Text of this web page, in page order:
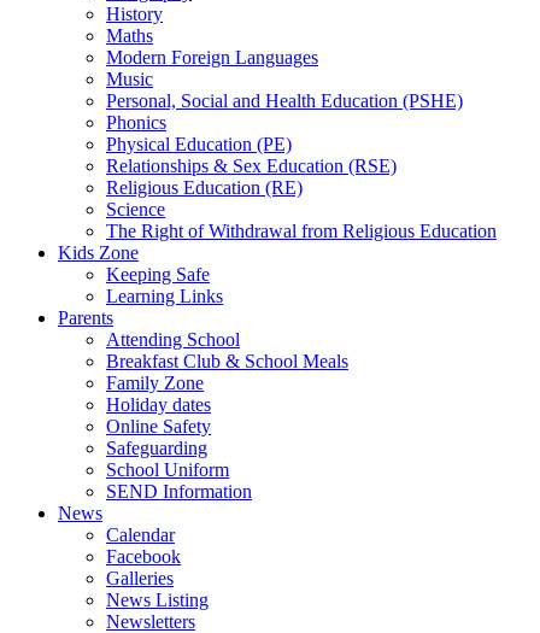
History
Maths
Modern Foreign Languages
Music
Personal, Social and Health Education (PSHE)
Phonics
Physical Education (PE)
Relationships & Sex Education (RSE)
Religious Education (RE)
Science
The Right of Withdrawal from Religious Education
Kids Zone
Keeping Safe
Learning Links
Parents
Attending School
Breakfast Club & School Meals
Family Zone
Holiday dates
Online Safety
Safeguarding
School Uniform
SEND Information
News
Calendar
Facebook
Galleries
News Listing
Newsletters